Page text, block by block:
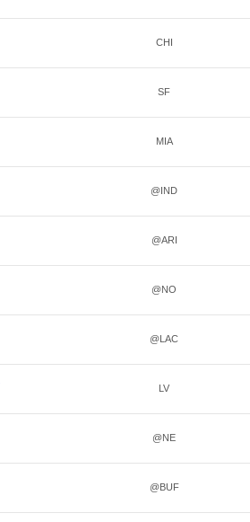
CHI
SF
MIA
@IND
@ARI
@NO
@LAC
LV
@NE
@BUF